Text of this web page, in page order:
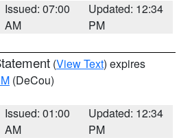
Issued: 07:00
AM
Updated: 12:34
PM
(View Text) expires
(DeCou)
Issued: 01:00
AM
Updated: 12:34
PM